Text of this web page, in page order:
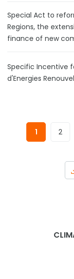
Special Act to
Regions, the
finance of new
Specific Incentive
d'Energies
1 2